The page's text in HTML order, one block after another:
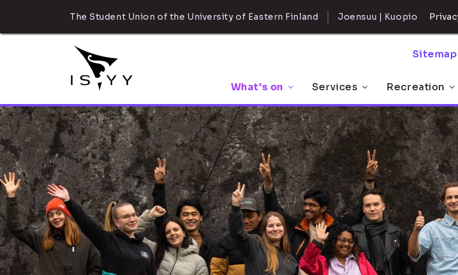
The Student Union of the University of Eastern Finland Joensuu | Kuopio
Sitemap
What's on Services Recreation